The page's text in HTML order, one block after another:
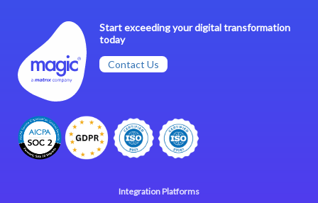
Start exceeding your digital transformation
today
Contact Us
Integration Platforms